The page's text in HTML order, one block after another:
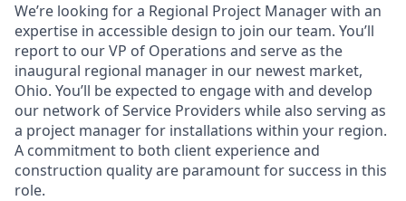
We’re looking for a Regional Project Manager with an
expertise in accessible design to join our team. You’ll
report to our VP of Operations and serve as the
inaugural regional manager in our newest market,
Ohio. You’ll be expected to engage with and develop
our network of Service Providers while also serving as
a project manager for installations within your region.
A commitment to both client experience and
construction quality are paramount for success in this
role.